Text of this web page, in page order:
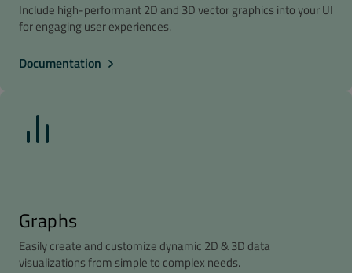
Include high-performant 2D and 3D vector graphics into your UI
for engaging user experiences.
Documentation
Graphs
Easily create and customize dynamic 2D & 3D data
visualizations from simple to complex needs.